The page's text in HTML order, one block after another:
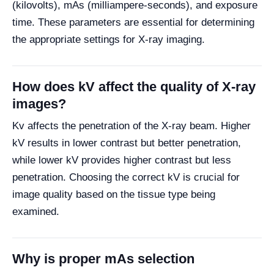
(kilovolts), mAs (milliampere-seconds), and exposure
time. These parameters are essential for determining
the appropriate settings for X-ray imaging.
How does kV affect the quality of X-ray
images?
Kv affects the penetration of the X-ray beam. Higher
kV results in lower contrast but better penetration,
while lower kV provides higher contrast but less
penetration. Choosing the correct kV is crucial for
image quality based on the tissue type being
examined.
Why is proper mAs selection